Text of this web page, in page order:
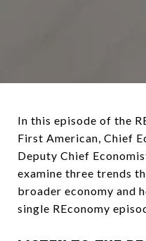
In this episode of the
First American, Chief
Deputy Chief
examine three trends
broader economy and
single REconomy